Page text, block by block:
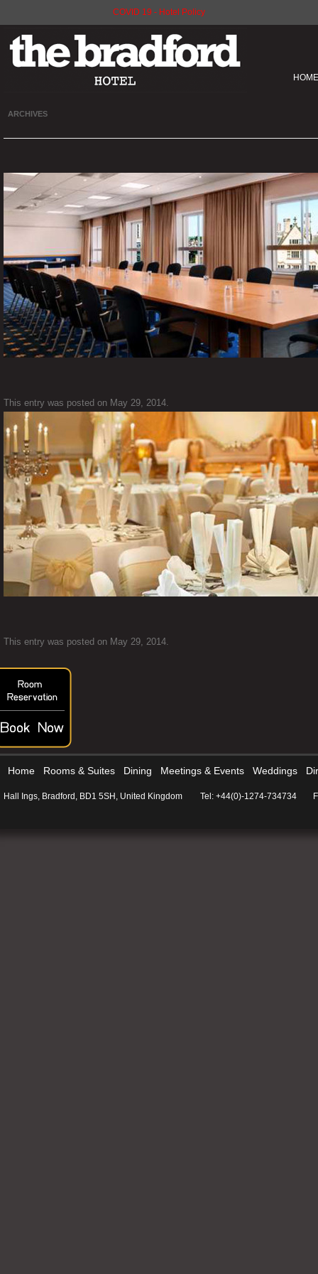
COVID 19 - Hotel Policy
HOME
ARCHIVES
This entry was posted on May 29, 2014
This entry was posted on May 29, 2014
Home Rooms & Suites Dining Meetings & Events Weddings
Hall Ings, Bradford, BD1 5SH, United Kingdom Tel: +44(0)-1274-734734